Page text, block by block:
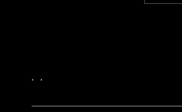
, ,